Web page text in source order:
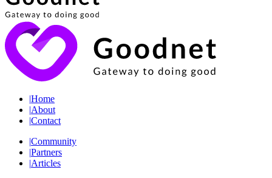
|Home
|About
|Contact
|Community
|Partners
|Articles